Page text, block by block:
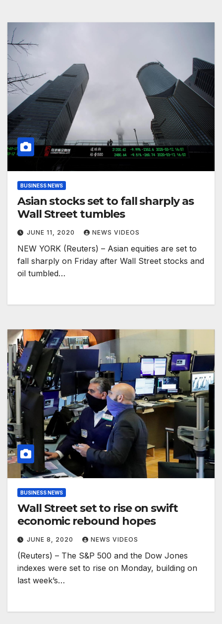
BUSINESS NEWS
Asian stocks set to fall sharply as
Wall Street tumbles
JUNE 11, 2020 NEWS VIDEOS
NEW YORK (Reuters) – Asian equities are set to
fall sharply on Friday after Wall Street stocks and
oil tumbled…
BUSINESS NEWS
Wall Street set to rise on swift
economic rebound hopes
JUNE 8, 2020 NEWS VIDEOS
(Reuters) – The S&P 500 and the Dow Jones
indexes were set to rise on Monday, building on
last week’s…